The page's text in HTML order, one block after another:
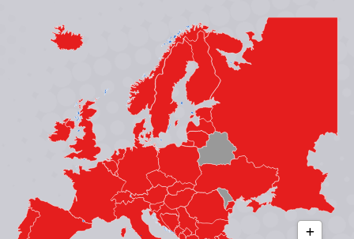
opensopens
in
opens
in
windowwindow